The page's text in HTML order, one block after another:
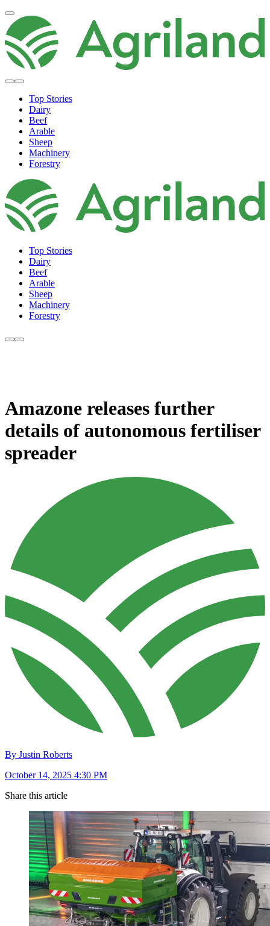
Top Stories
Dairy
Beef
Arable
Sheep
Machinery
Forestry
Top Stories
Dairy
Beef
Arable
Sheep
Machinery
Forestry
Amazone releases further
details of autonomous fertiliser
spreader
By Justin Roberts
October 14, 2025 4:30 PM
Share this article